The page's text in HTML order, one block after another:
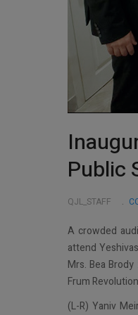
Public
QJL_STAFF
A crowded
attend
Mrs. Bea
Frum
(L-R) Yaniv